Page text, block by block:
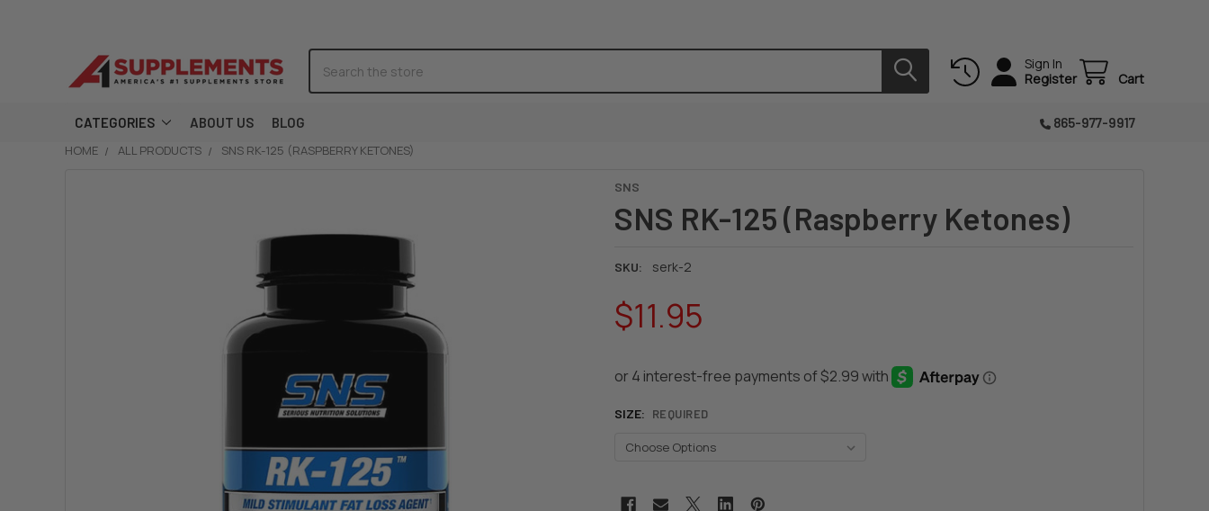
Sign In
Register
Cart
CATEGORIES ABOUT US BLOG
865-977-9917
HOME
ALL PRODUCTS SNS RK-125 (RASPBERRY KETONES)
SNS
SNS RK-125 (Raspberry Ketones)
SKU: serk-2
$11.95
SIZE: REQUIRED
STOCK: